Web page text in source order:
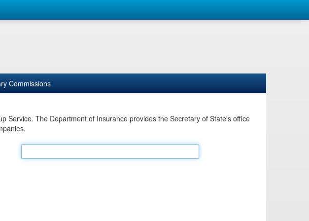
Commissions
Service. The Department of Insurance provides the Secretary of State's office